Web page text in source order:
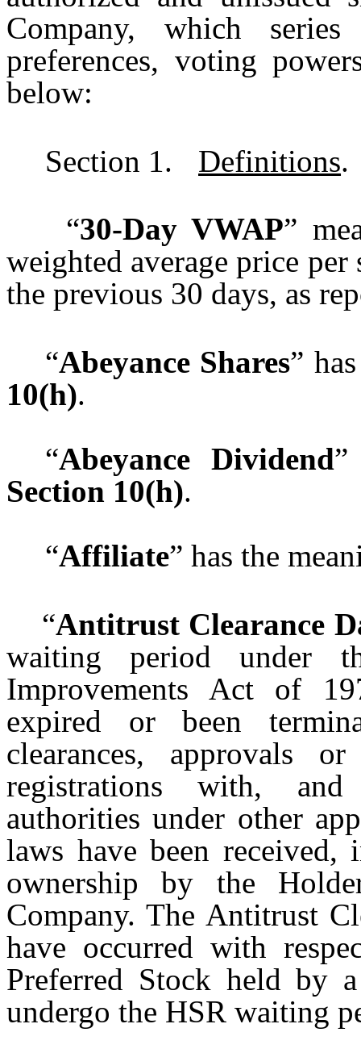
Company, which
preferences, voting
below:
Section 1.
Definitions.
“30-Day VWAP”
weighted average price
the previous 30 days, as
“Abeyance Shares”
10(h).
“Abeyance Dividend”
Section 10(h).
“Affiliate” has the
“Antitrust Clearance
waiting period under
Improvements Act of
expired or been
clearances, approvals
registrations with,
authorities under other
laws have been received,
ownership by the
Company. The Antitrust
have occurred with
Preferred Stock held by
undergo the HSR waiting